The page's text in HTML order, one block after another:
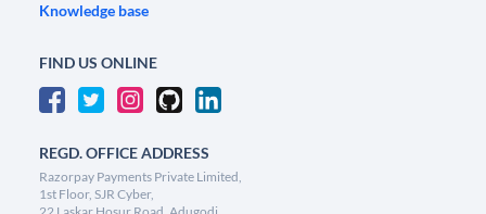
Knowledge base
FIND US ONLINE
REGD. OFFICE ADDRESS
Razorpay Payments Private Limited,
1st Floor, SJR Cyber,